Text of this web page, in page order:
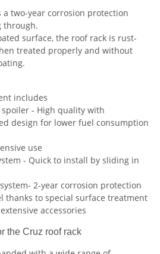
two-year corrosion protection
through.
surface, the roof rack is rust-
treated properly and without
includes
- High quality with
design for lower fuel consumption
use
- Quick to install by sliding in
2-year corrosion protection
thanks to special surface treatment
accessories
the Cruz roof rack